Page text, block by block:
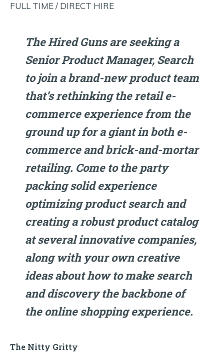
FULL TIME / DIRECT HIRE
The Hired Guns are seeking a
Senior Product Manager, Search
to join a brand-new product team
that’s rethinking the retail e-
commerce experience from the
ground up for a giant in both e-
commerce and brick-and-mortar
retailing. Come to the party
packing solid experience
optimizing product search and
creating a robust product catalog
at several innovative companies,
along with your own creative
ideas about how to make search
and discovery the backbone of
the online shopping experience.
The Nitty Gritty